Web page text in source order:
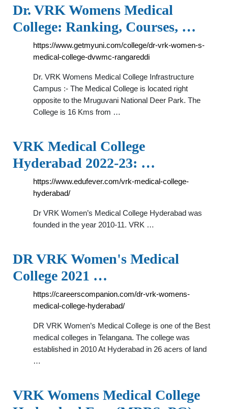
Dr. VRK Womens Medical
College: Ranking, Courses, …
https://www.getmyuni.com/college/dr-vrk-women-s-
medical-college-dvwmc-rangareddi
Dr. VRK Womens Medical College Infrastructure
Campus :- The Medical College is located right
opposite to the Mruguvani National Deer Park. The
College is 16 Kms from …
VRK Medical College
Hyderabad 2022-23: …
https://www.edufever.com/vrk-medical-college-
hyderabad/
Dr VRK Women’s Medical College Hyderabad was
founded in the year 2010-11. VRK …
DR VRK Women's Medical
College 2021 …
https://careerscompanion.com/dr-vrk-womens-
medical-college-hyderabad/
DR VRK Women’s Medical College is one of the Best
medical colleges in Telangana. The college was
established in 2010 At Hyderabad in 26 acers of land
…
VRK Womens Medical College